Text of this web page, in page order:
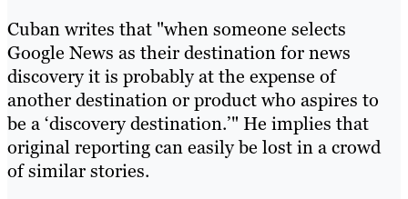
Cuban writes that "when someone selects
Google News as their destination for news
discovery it is probably at the expense of
another destination or product who aspires to
be a ‘discovery destination.’" He implies that
original reporting can easily be lost in a crowd
of similar stories.